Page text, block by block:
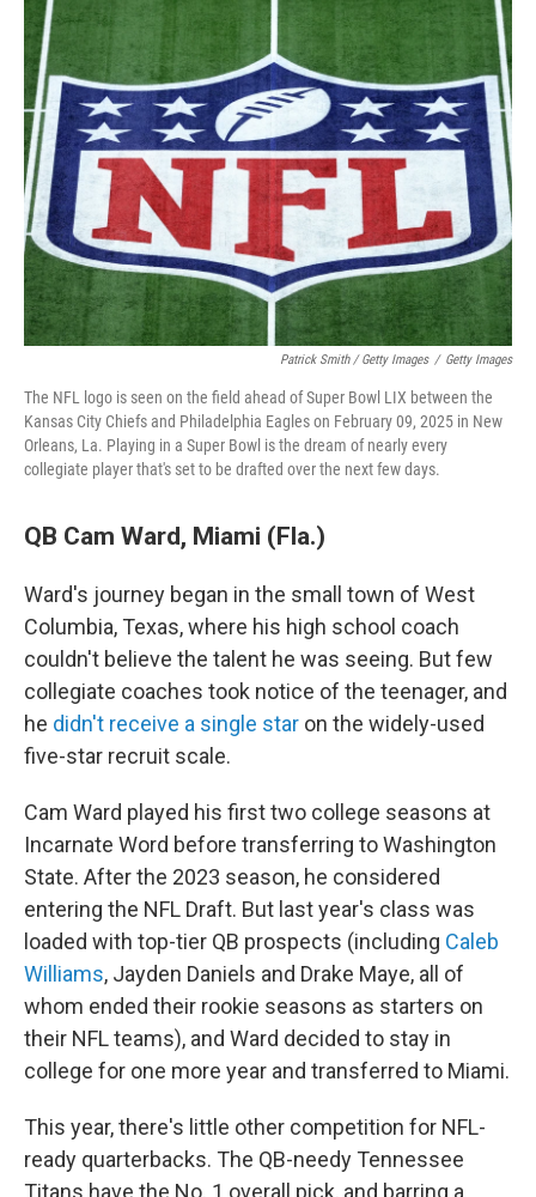
Patrick Smith / Getty Images / Getty Images
The NFL logo is seen on the field ahead of Super Bowl LIX between the
Kansas City Chiefs and Philadelphia Eagles on February 09, 2025 in New
Orleans, La. Playing in a Super Bowl is the dream of nearly every
collegiate player that's set to be drafted over the next few days.
QB Cam Ward, Miami (Fla.)
Ward's journey began in the small town of West
Columbia, Texas, where his high school coach
couldn't believe the talent he was seeing. But few
collegiate coaches took notice of the teenager, and
he didn't receive a single star on the widely-used
five-star recruit scale.
Cam Ward played his first two college seasons at
Incarnate Word before transferring to Washington
State. After the 2023 season, he considered
entering the NFL Draft. But last year's class was
loaded with top-tier QB prospects (including Caleb
Williams, Jayden Daniels and Drake Maye, all of
whom ended their rookie seasons as starters on
their NFL teams), and Ward decided to stay in
college for one more year and transferred to Miami.
This year, there's little other competition for NFL-
ready quarterbacks. The QB-needy Tennessee
Titans have the No. 1 overall pick, and barring a